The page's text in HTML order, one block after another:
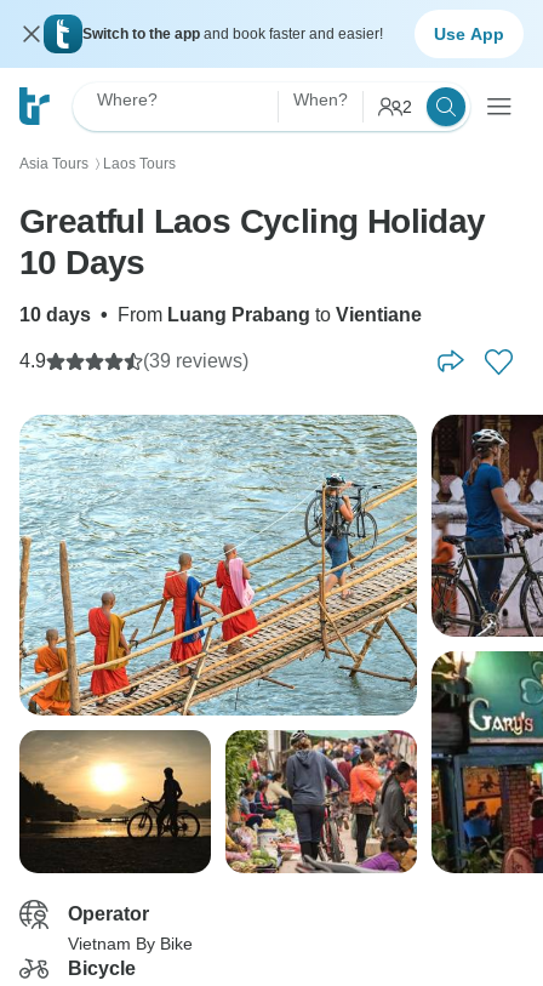
Switch to the app and book faster and easier! Use App
Where? When? 2
Asia Tours 〉 Laos Tours
Greatful Laos Cycling Holiday
10 Days
10 days • From Luang Prabang to Vientiane
4.9 (39 reviews)
Operator
Vietnam By Bike
Bicycle